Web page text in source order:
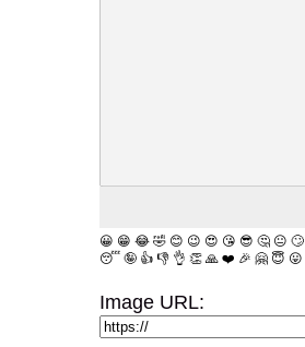
😀 😁 😂 🤣 😊 😉 😍 😘 😎 🤔 😐 🙄
😴 🤪 👍 👎 👌 👏 🙏 ❤️ 🎉 🤗 😇 😛
Image URL: